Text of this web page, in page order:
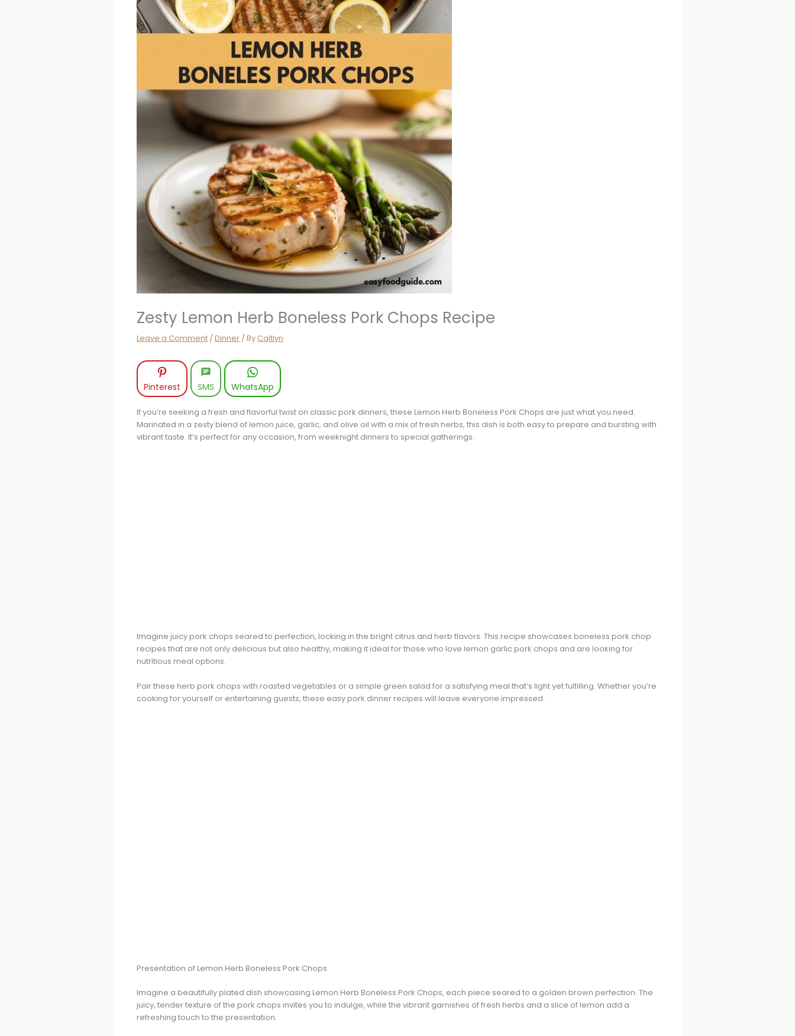
Zesty Lemon Herb Boneless Pork Chops Recipe
Leave a Comment /Dinner / ByCaitlyn
Pinterest SMS WhatsApp
If you’re seeking a fresh and flavorful twist on classic pork dinners, these Lemon Herb Boneless Pork Chops are just what you need.
Marinated in a zesty blend of lemon juice, garlic, and olive oil with a mix of fresh herbs, this dish is both easy to prepare and bursting with
vibrant taste. It’s perfect for any occasion, from weeknight dinners to special gatherings.
Imagine juicy pork chops seared to perfection, locking in the bright citrus and herb flavors. This recipe showcases boneless pork chop
recipes that are not only delicious but also healthy, making it ideal for those who love lemon garlic pork chops and are looking for
nutritious meal options.
Pair these herb pork chops with roasted vegetables or a simple green salad for a satisfying meal that’s light yet fulfilling. Whether you’re
cooking for yourself or entertaining guests, these easy pork dinner recipes will leave everyone impressed.
Presentation of Lemon Herb Boneless Pork Chops
Imagine a beautifully plated dish showcasing Lemon Herb Boneless Pork Chops, each piece seared to a golden brown perfection. The
juicy, tender texture of the pork chops invites you to indulge, while the vibrant garnishes of fresh herbs and a slice of lemon add a
refreshing touch to the presentation.